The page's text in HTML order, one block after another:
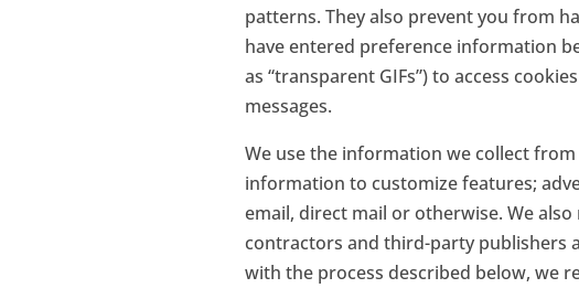
patterns. They also prevent you from
have entered preference information
as “transparent GIFs”) to access
messages.
We use the information we collect
information to customize features;
email, direct mail or otherwise. We
contractors and third-party publishers
with the process described below, we